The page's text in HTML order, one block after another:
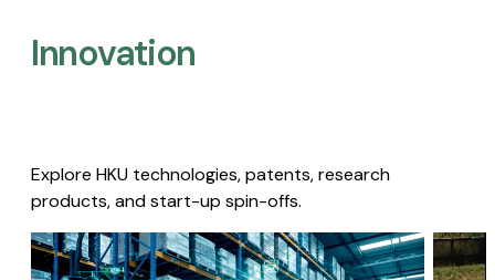
Innovation
Explore HKU technologies, patents, research
products, and start-up spin-offs.